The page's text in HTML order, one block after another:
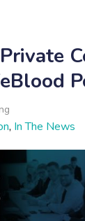
, In The News